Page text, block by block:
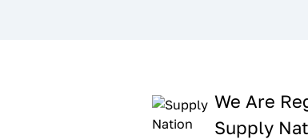
We Are
Supply